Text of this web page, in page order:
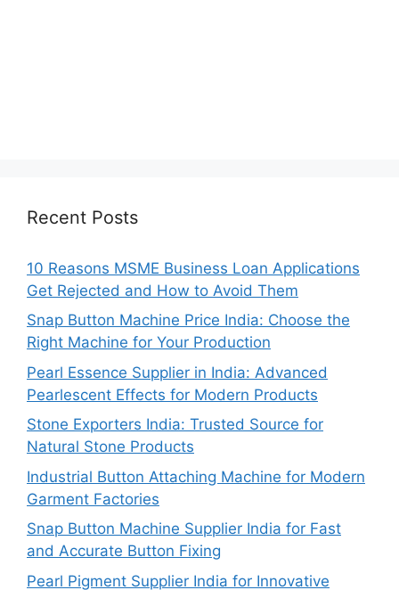
Recent Posts
10 Reasons MSME Business Loan Applications
Get Rejected and How to Avoid Them
Snap Button Machine Price India: Choose the
Right Machine for Your Production
Pearl Essence Supplier in India: Advanced
Pearlescent Effects for Modern Products
Stone Exporters India: Trusted Source for
Natural Stone Products
Industrial Button Attaching Machine for Modern
Garment Factories
Snap Button Machine Supplier India for Fast
and Accurate Button Fixing
Pearl Pigment Supplier India for Innovative